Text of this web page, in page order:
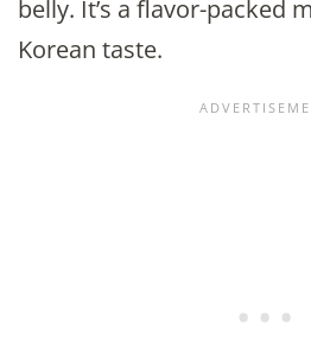
belly. It’s a flavor-packed
Korean taste.